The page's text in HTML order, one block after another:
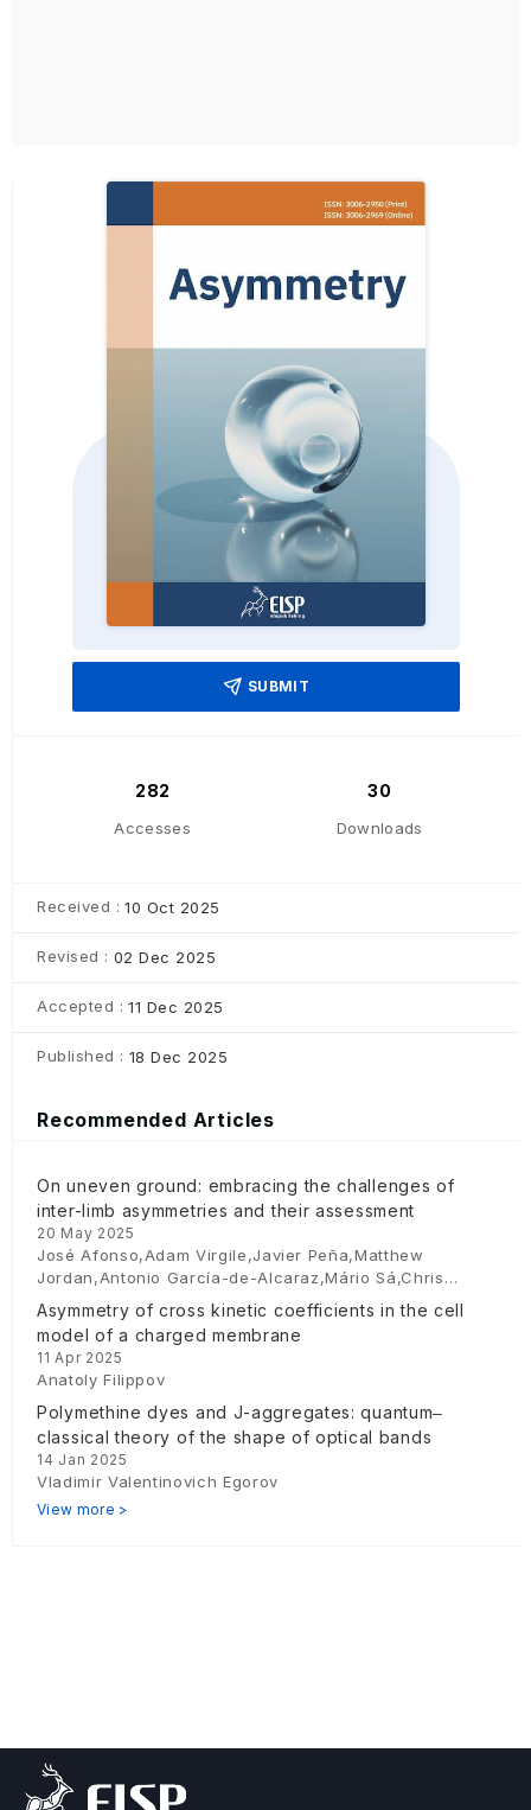
SUBMIT
282
Accesses
30
Downloads
Received : 10 Oct 2025
Revised : 02 Dec 2025
Accepted : 11 Dec 2025
Published : 18 Dec 2025
Recommended Articles
On uneven ground: embracing the challenges of
inter-limb asymmetries and their assessment
20 May 2025
José Afonso,Adam Virgile,Javier Peña,Matthew
Jordan,Antonio García-de-Alcaraz,Mário Sá,Chris
Bishop
Asymmetry of cross kinetic coefficients in the cell
model of a charged membrane
11 Apr 2025
Anatoly Filippov
Polymethine dyes and J-aggregates: quantum‒
classical theory of the shape of optical bands
14 Jan 2025
Vladimir Valentinovich Egorov
View more >